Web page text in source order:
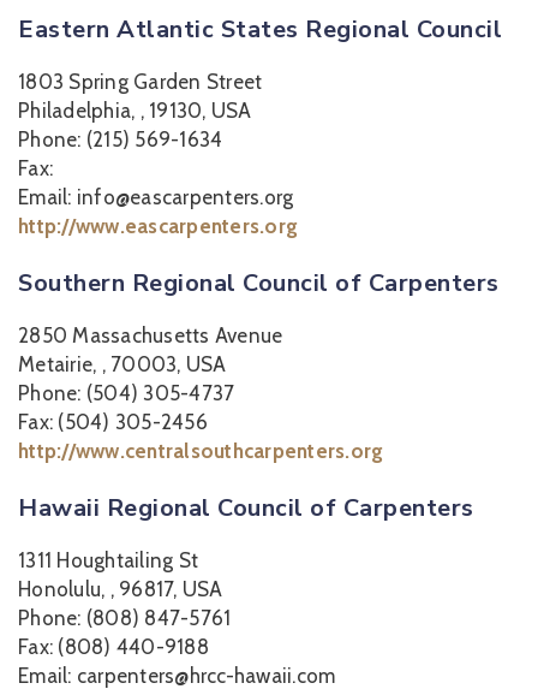
Eastern Atlantic States Regional Council
1803 Spring Garden Street
Philadelphia, , 19130, USA
Phone: (215) 569-1634
Fax:
Email: info@eascarpenters.org
http://www.eascarpenters.org
Southern Regional Council of Carpenters
2850 Massachusetts Avenue
Metairie, , 70003, USA
Phone: (504) 305-4737
Fax: (504) 305-2456
http://www.centralsouthcarpenters.org
Hawaii Regional Council of Carpenters
1311 Houghtailing St
Honolulu, , 96817, USA
Phone: (808) 847-5761
Fax: (808) 440-9188
Email: carpenters@hrcc-hawaii.com